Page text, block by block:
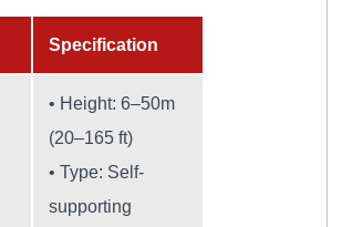
Specification
• Height: 6–50m
(20–165 ft)
• Type: Self-
supporting